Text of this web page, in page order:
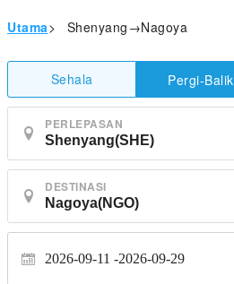
Utama> Shenyang→Nagoya
Sehala Pergi-Balik
PERLEPASAN
DESTINASI
2026-09-11 2026-09-29